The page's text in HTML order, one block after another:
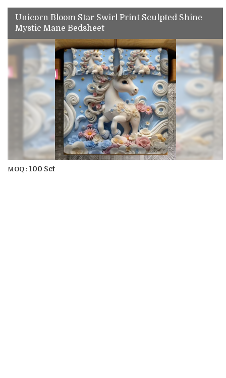
Unicorn Bloom Star Swirl Print Sculpted Shine
Mystic Mane Bedsheet
MOQ : 100 Set